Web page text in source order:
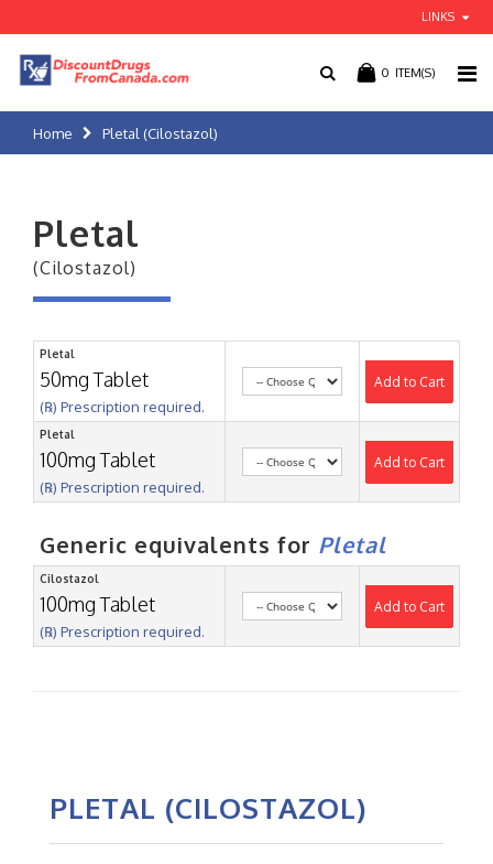
LINKS
0 ITEM(S)
Home Pletal (Cilostazol)
Pletal
(Cilostazol)
Pletal
50mg Tablet
(℞) Prescription required.
Add to Cart
Pletal
100mg Tablet
(℞) Prescription required.
Add to Cart
Generic equivalents for Pletal
Cilostazol
100mg Tablet
(℞) Prescription required.
Add to Cart
PLETAL (CILOSTAZOL)